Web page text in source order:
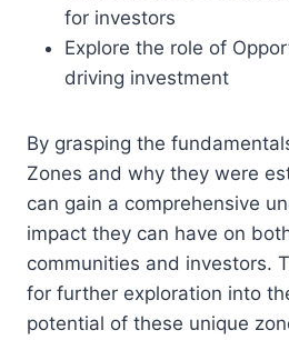
for investors
Explore the role of
driving investment
By grasping the
Zones and why they were
can gain a comprehensive
impact they can have on
communities and investors.
for further exploration into
potential of these unique